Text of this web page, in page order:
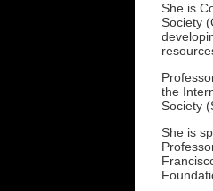
She is
Society
the
Society
She is